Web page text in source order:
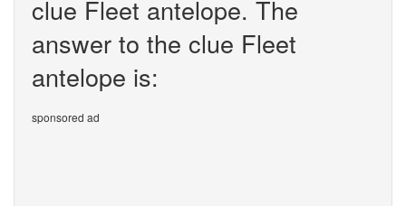
clue Fleet antelope. The
answer to the clue Fleet
antelope is:
sponsored ad